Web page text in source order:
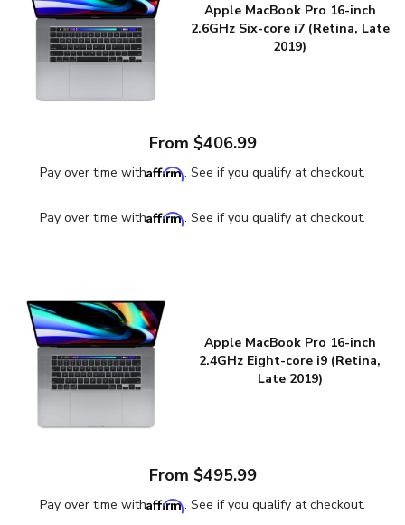
Apple MacBook Pro 16-inch
2.6GHz Six-core i7 (Retina, Late
2019)
From $406.99
Pay over time withAffirm. See if you qualify at checkout.
Pay over time withAffirm. See if you qualify at checkout.
Apple MacBook Pro 16-inch
2.4GHz Eight-core i9 (Retina,
Late 2019)
From $495.99
Pay over time withAffirm. See if you qualify at checkout.